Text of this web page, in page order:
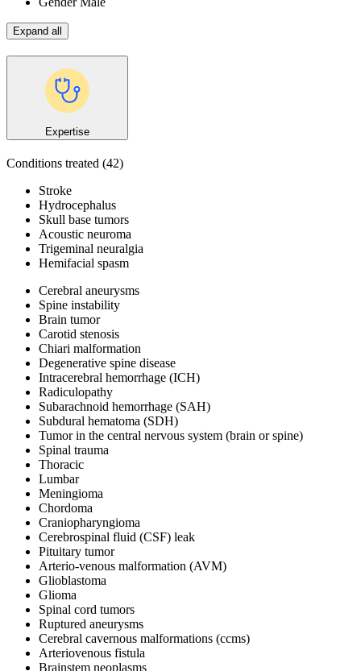
Expand all
Expertise
Conditions treated (42)
Stroke
Hydrocephalus
Skull base tumors
Acoustic neuroma
Trigeminal neuralgia
Hemifacial spasm
Cerebral aneurysms
Spine instability
Brain tumor
Carotid stenosis
Chiari malformation
Degenerative spine disease
Intracerebral hemorrhage (ICH)
Radiculopathy
Subarachnoid hemorrhage (SAH)
Subdural hematoma (SDH)
Tumor in the central nervous system (brain or spine)
Spinal trauma
Thoracic
Lumbar
Meningioma
Chordoma
Craniopharyngioma
Cerebrospinal fluid (CSF) leak
Pituitary tumor
Arterio-venous malformation (AVM)
Glioblastoma
Glioma
Spinal cord tumors
Ruptured aneurysms
Cerebral cavernous malformations (ccms)
Arteriovenous fistula
Brainstem neoplasms